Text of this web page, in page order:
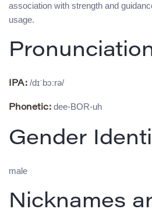
association with strength and
usage.
IPA: /dɪˈbɔːrə/
Phonetic: dee-BOR-uh
Gender
male
Nicknames